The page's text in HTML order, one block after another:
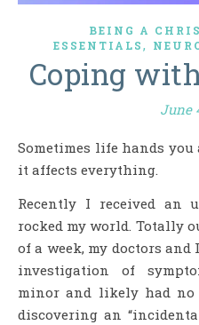
BEING A
ESSENTIALS,
Coping
June
Sometimes life hands you a shock – and coping with
it affects everything.
Recently I received an
rocked my world. Totally
of a week, my doctors
investigation of
minor and likely had
discovering an